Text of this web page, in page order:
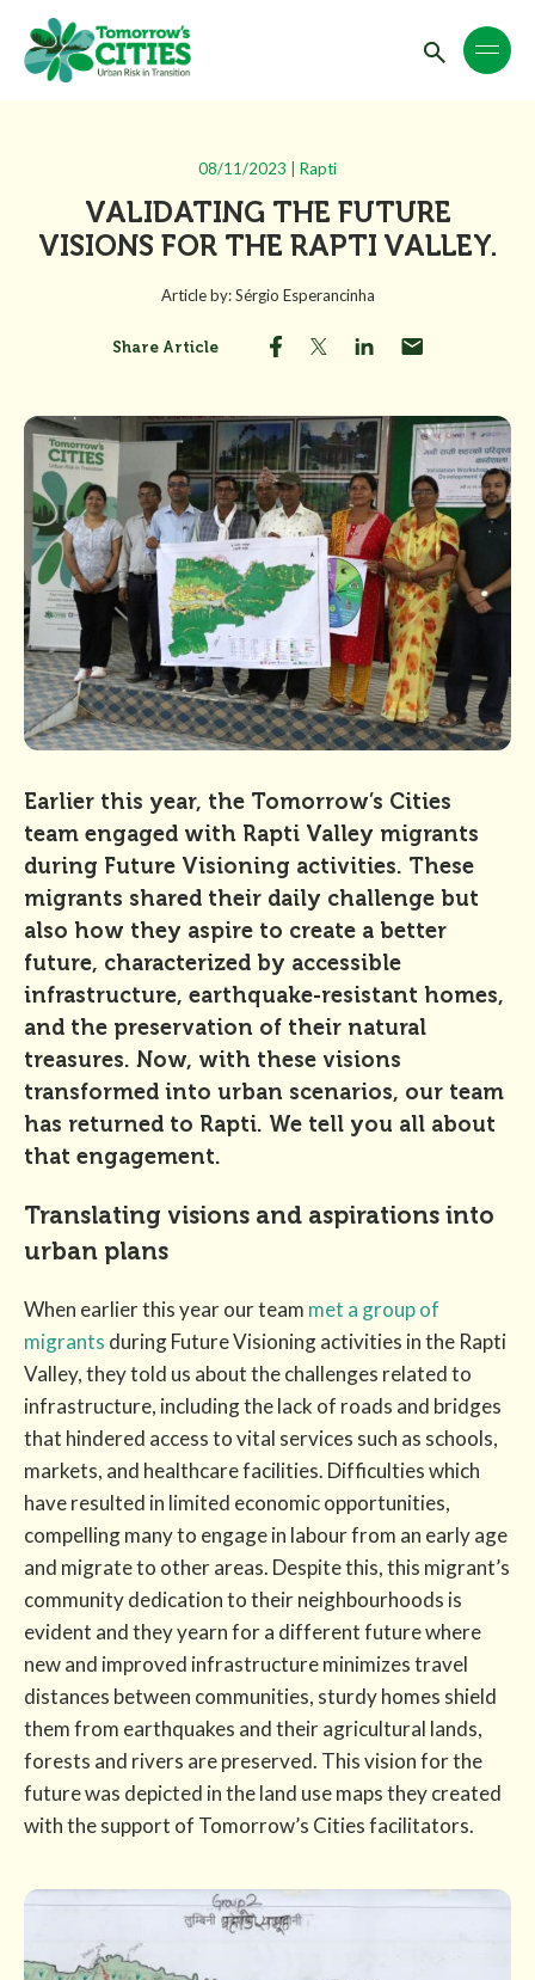
08/11/2023 | Rapti
VALIDATING THE FUTURE
VISIONS FOR THE RAPTI VALLEY.
Article by: Sérgio Esperancinha
Share Article
Earlier this year, the Tomorrow’s Cities
team engaged with Rapti Valley migrants
during Future Visioning activities. These
migrants shared their daily challenge but
also how they aspire to create a better
future, characterized by accessible
infrastructure, earthquake-resistant homes,
and the preservation of their natural
treasures. Now, with these visions
transformed into urban scenarios, our team
has returned to Rapti. We tell you all about
that engagement.
Translating visions and aspirations into
urban plans
When earlier this year our team met a group of
migrants during Future Visioning activities in the Rapti
Valley, they told us about the challenges related to
infrastructure, including the lack of roads and bridges
that hindered access to vital services such as schools,
markets, and healthcare facilities. Difficulties which
have resulted in limited economic opportunities,
compelling many to engage in labour from an early age
and migrate to other areas. Despite this, this migrant’s
community dedication to their neighbourhoods is
evident and they yearn for a different future where
new and improved infrastructure minimizes travel
distances between communities, sturdy homes shield
them from earthquakes and their agricultural lands,
forests and rivers are preserved. This vision for the
future was depicted in the land use maps they created
with the support of Tomorrow’s Cities facilitators.